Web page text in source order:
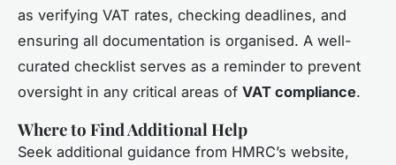
as verifying VAT rates, checking deadlines, and
ensuring all documentation is organised. A well-
curated checklist serves as a reminder to prevent
oversight in any critical areas of VAT compliance.
Where to Find Additional Help
Seek additional guidance from HMRC’s website,